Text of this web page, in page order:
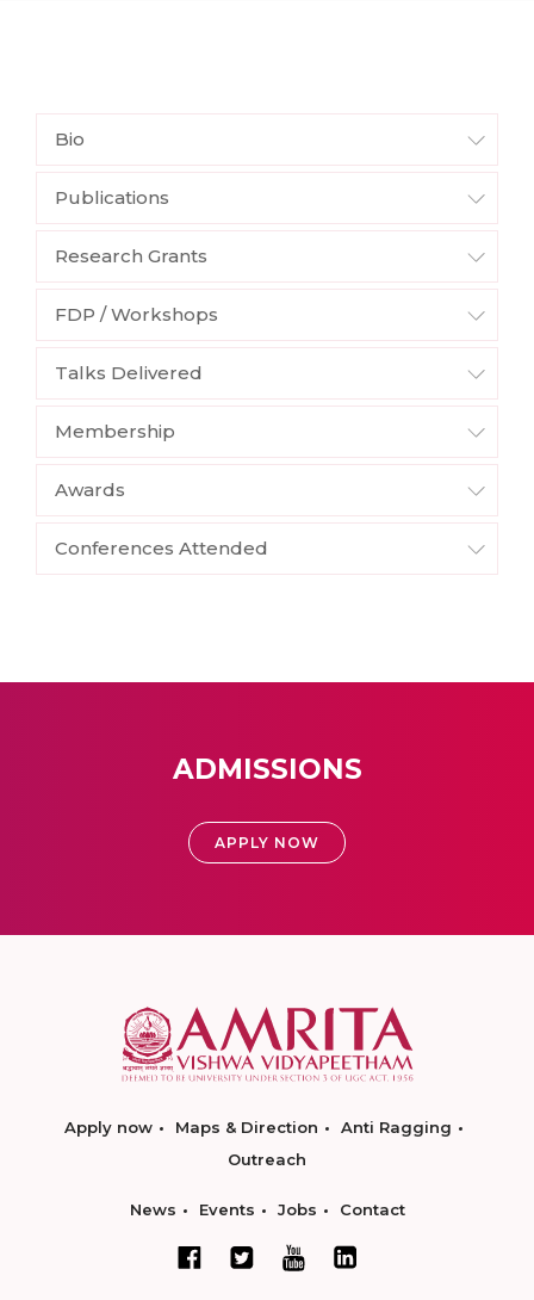
Bio
Publications
Research Grants
FDP / Workshops
Talks Delivered
Membership
Awards
Conferences Attended
ADMISSIONS
APPLY NOW
Apply now Maps & Direction
Anti Ragging
Outreach
News Events Jobs Contact